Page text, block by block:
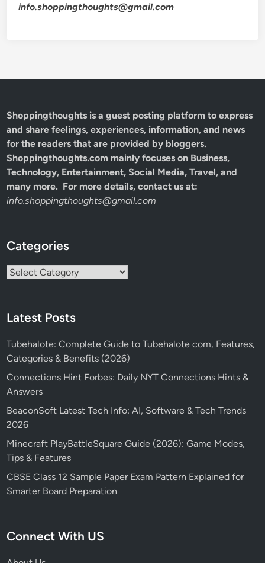
info.shoppingthoughts@gmail.com
Shoppingthoughts is a guest posting platform to express
and share feelings, experiences, information, and news
for the readers that are provided by bloggers.
Shoppingthoughts.com mainly focuses on Business,
Technology, Entertainment, Social Media, Travel, and
many more. For more details, contact us at:
info.shoppingthoughts@gmail.com
Categories
Categories
Latest Posts
Tubehalote: Complete Guide to Tubehalote com, Features,
Categories & Benefits (2026)
Connections Hint Forbes: Daily NYT Connections Hints &
Answers
BeaconSoft Latest Tech Info: AI, Software & Tech Trends
2026
Minecraft PlayBattleSquare Guide (2026): Game Modes,
Tips & Features
CBSE Class 12 Sample Paper Exam Pattern Explained for
Smarter Board Preparation
Connect With US